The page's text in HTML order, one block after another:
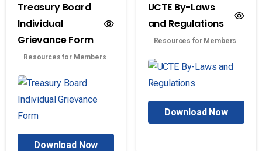
Treasury Board
Individual
Grievance Form
Resources for Members
Download Now
UCTE By-Laws
and Regulations
Resources for Members
Download Now